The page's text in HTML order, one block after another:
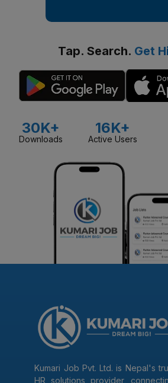
Tap. Search. Get
30K+
Downloads
16K+
Active Users
Kumari Job Pvt. Ltd. is Nepal's
HR solutions provider,